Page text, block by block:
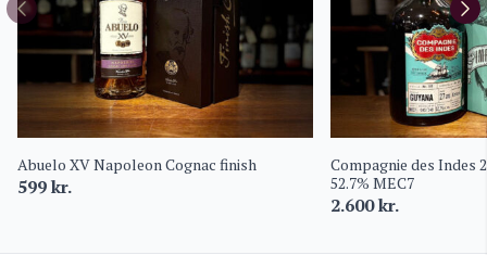
Abuelo XV Napoleon Cognac finish
599kr.
Compagnie des Indes
52.7% MEC7
2.600kr.